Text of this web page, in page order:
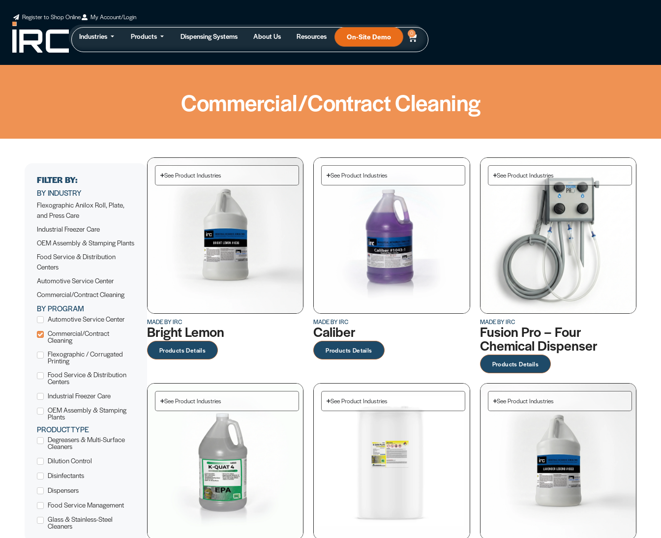
Register to Shop Online My Account/Login
Industries Products Dispensing Systems About Us Resources On-Site Demo 0
Commercial/Contract Cleaning
FILTER BY:
BY INDUSTRY
Flexographic Anilox Roll, Plate,
and Press Care
Industrial Freezer Care
OEM Assembly & Stamping Plants
Food Service & Distribution
Centers
Automotive Service Center
Commercial/Contract Cleaning
BY PROGRAM
Automotive Service Center
Commercial/Contract
Cleaning
Flexographic / Corrugated
Printing
Food Service & Distribution
Centers
Industrial Freezer Care
OEM Assembly & Stamping
Plants
PRODUCT TYPE
Degreasers & Multi-Surface
Cleaners
Dilution Control
Disinfectants
Dispensers
Food Service Management
Glass & Stainless-Steel
Cleaners
See Product Industries
MADE BY IRC
Bright Lemon
Products Details
See Product Industries
MADE BY IRC
Caliber
Products Details
See Product Industries
MADE BY IRC
Fusion Pro – Four
Chemical Dispenser
Products Details
See Product Industries See Product Industries See Product Industries